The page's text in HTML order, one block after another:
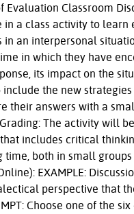
Classroom
a class activity to
an interpersonal
in which they have
its impact on the
the new
their answers with a
The activity will
includes critical
time, both in small
EXAMPLE:
perspective that
Choose one of the